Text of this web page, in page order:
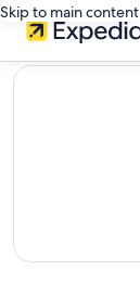
Skip to main content
editorial